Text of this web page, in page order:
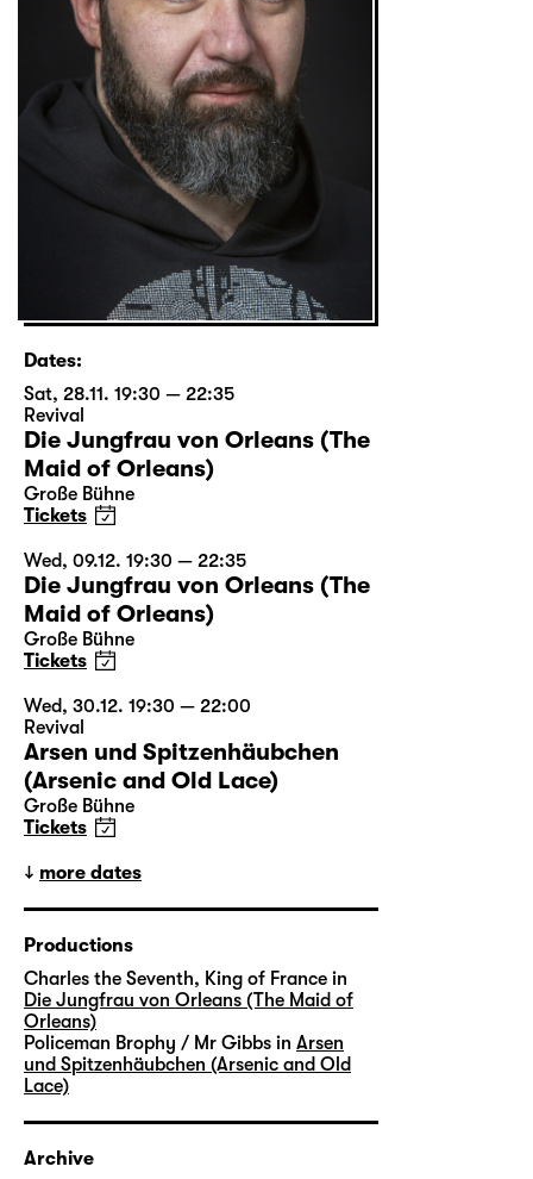
Dates:
Sat, 28.11. 19:30 — 22:35
Revival
Die Jungfrau von Orleans (The
Maid of Orleans)
Große Bühne
Tickets
Wed, 09.12. 19:30 — 22:35
Die Jungfrau von Orleans (The
Maid of Orleans)
Große Bühne
Tickets
Wed, 30.12. 19:30 — 22:00
Revival
Arsen und Spitzenhäubchen
(Arsenic and Old Lace)
Große Bühne
Tickets
more dates
Productions
Charles the Seventh, King of France in
Die Jungfrau von Orleans (The Maid of
Orleans)
Policeman Brophy / Mr Gibbs in Arsen
und Spitzenhäubchen (Arsenic and Old
Lace)
Archive